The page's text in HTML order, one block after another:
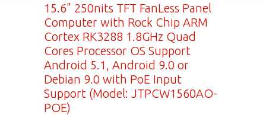
15.6" 250nits TFT FanLess Panel
Computer with Rock Chip ARM
Cortex RK3288 1.8GHz Quad
Cores Processor OS Support
Android 5.1, Android 9.0 or
Debian 9.0 with PoE Input
Support (Model: JTPCW1560AO-
POE)